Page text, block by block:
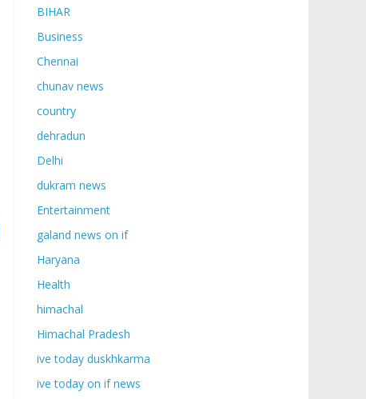
BIHAR
Business
Chennai
chunav news
country
dehradun
Delhi
dukram news
Entertainment
galand news on if
Haryana
Health
himachal
Himachal Pradesh
ive today duskhkarma
ive today on if news